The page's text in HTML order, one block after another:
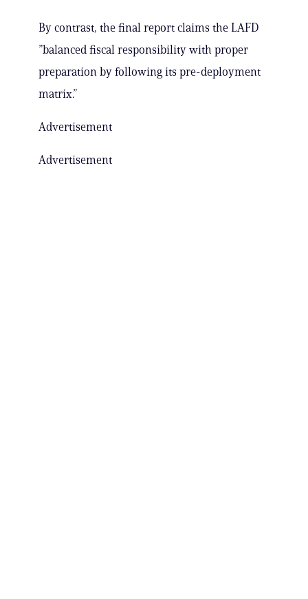
By contrast, the final report claims the LAFD
”balanced fiscal responsibility with proper
preparation by following its pre-deployment
matrix.”
Advertisement
Advertisement